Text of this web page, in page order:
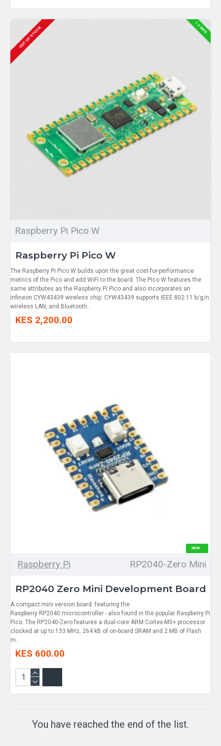
1-2 DAYS
OUT OF STOCK
Raspberry Pi Pico W
Raspberry Pi Pico W
The Raspberry Pi Pico W builds upon the great cost-for-performance
metrics of the Pico and add WiFi to the board. The Pico W features the
same attributes as the Raspberry Pi Pico and also incorporates an
Infineon CYW43439 wireless chip. CYW43439 supports IEEE 802.11 b/g/n
wireless LAN, and Bluetooth..
KES 2,200.00
NEW
Raspberry Pi RP2040-Zero Mini
RP2040 Zero Mini Development Board
A compact mini version board featuring the
Raspberry RP2040 microcontroller - also found in the popular Raspberry Pi
Pico. The RP2040-Zero features a dual-core ARM Cortex-M0+ processor
clocked at up to 133 MHz, 264 kB of on-board SRAM and 2 MB of Flash
m..
KES 600.00
You have reached the end of the list.